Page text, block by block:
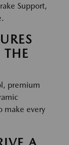
Support,
THE
premium
make every